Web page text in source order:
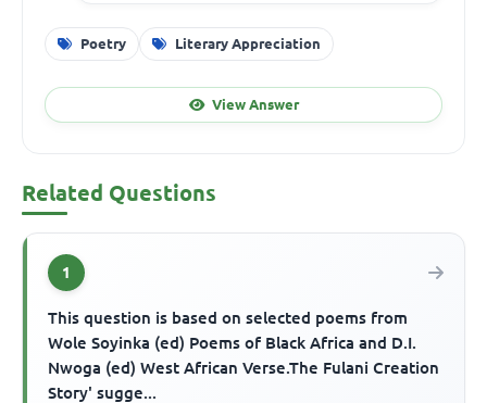
Poetry Literary Appreciation
View Answer
Related Questions
1
This question is based on selected poems from
Wole Soyinka (ed) Poems of Black Africa and D.I.
Nwoga (ed) West African Verse.The Fulani Creation
Story' sugge...